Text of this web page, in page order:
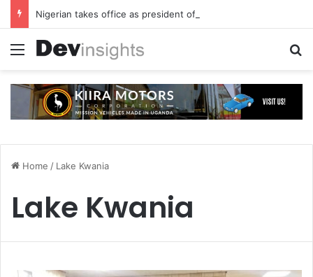
Nigerian takes office as president of Rotary International
Menu
Home / Lake Kwania
Lake Kwania